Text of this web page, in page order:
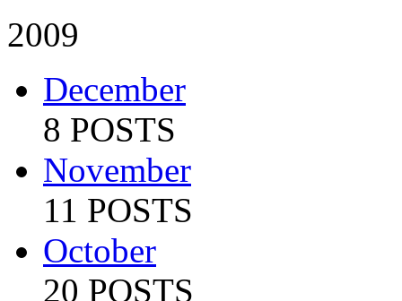
2009
December
8 POSTS
November
11 POSTS
October
20 POSTS